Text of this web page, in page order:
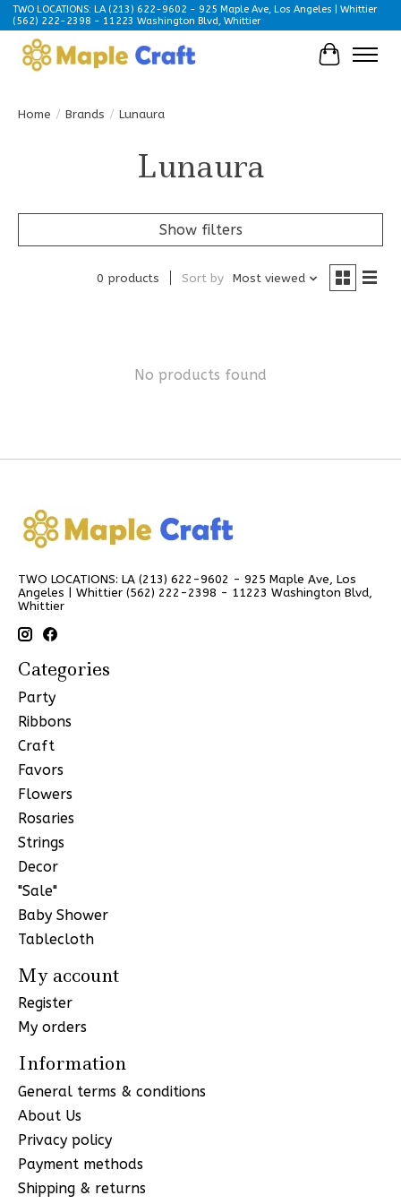
TWO LOCATIONS: LA (213) 622-9602 - 925 Maple Ave, Los Angeles | Whittier
(562) 222-2398 - 11223 Washington Blvd, Whittier
Cart
Home / Brands / Lunaura
Lunaura
Show filters
0 products Sort by Most viewed
No products found
TWO LOCATIONS: LA (213) 622-9602 - 925 Maple Ave, Los
Angeles | Whittier (562) 222-2398 - 11223 Washington Blvd,
Whittier
Categories
Party
Ribbons
Craft
Favors
Flowers
Rosaries
Strings
Decor
"Sale"
Baby Shower
Tablecloth
My account
Register
My orders
Information
General terms & conditions
About Us
Privacy policy
Payment methods
Shipping & returns